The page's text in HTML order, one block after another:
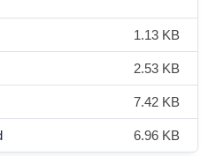
1.13 KB
2.53 KB
7.42 KB
6.96 KB